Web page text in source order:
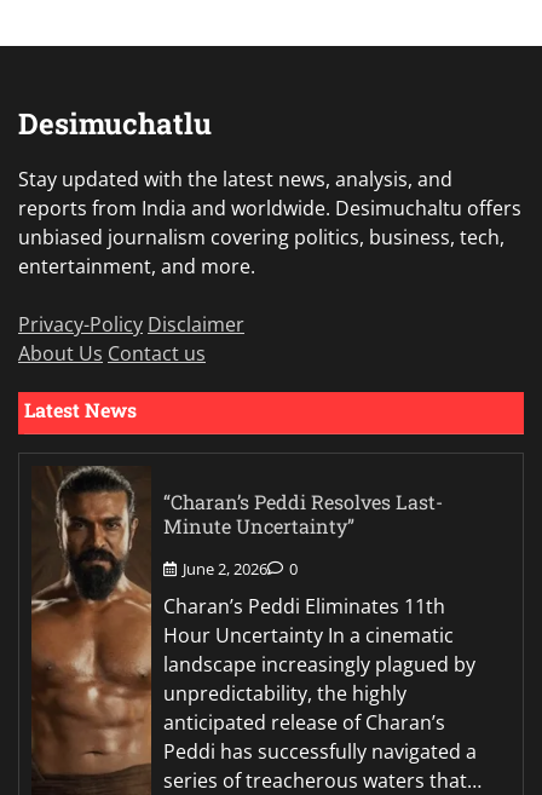
Desimuchatlu
Stay updated with the latest news, analysis, and
reports from India and worldwide. Desimuchaltu offers
unbiased journalism covering politics, business, tech,
entertainment, and more.
Privacy-Policy Disclaimer
About Us Contact us
Latest News
“Charan’s Peddi Resolves Last-
Minute Uncertainty”
June 2, 2026 0
Charan’s Peddi Eliminates 11th
Hour Uncertainty In a cinematic
landscape increasingly plagued by
unpredictability, the highly
anticipated release of Charan’s
Peddi has successfully navigated a
series of treacherous waters that…